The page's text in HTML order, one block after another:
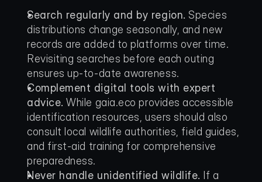
Search regularly and by region. Species
distributions change seasonally, and new
records are added to platforms over time.
Revisiting searches before each outing
ensures up-to-date awareness.
Complement digital tools with expert
advice. While gaia.eco provides accessible
identification resources, users should also
consult local wildlife authorities, field guides,
and first-aid training for comprehensive
preparedness.
Never handle unidentified wildlife. If a